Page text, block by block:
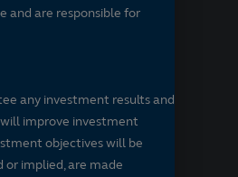
and are responsible for
any investment results and
improve investment
objectives will be
or implied, are made